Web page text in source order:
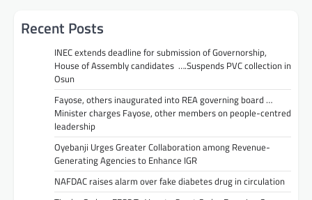
Recent Posts
INEC extends deadline for submission of Governorship,
House of Assembly candidates ….Suspends PVC collection in
Osun
Fayose, others inaugurated into REA governing board …
Minister charges Fayose, other members on people-centred
leadership
Oyebanji Urges Greater Collaboration among Revenue-
Generating Agencies to Enhance IGR
NAFDAC raises alarm over fake diabetes drug in circulation